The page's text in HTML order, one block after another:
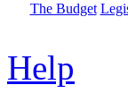
The Budget
Help